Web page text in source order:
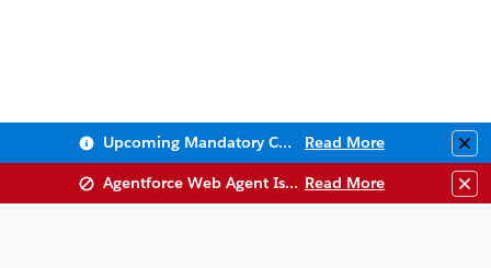
Upcoming Mandatory Changes to Public Key Infrastructure (PKI) Read More
Agentforce Web Agent Issues Read More